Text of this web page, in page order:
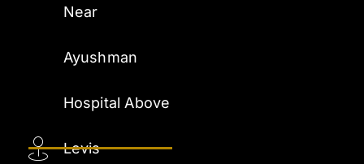
Near
Ayushman
Hospital Above
Levis